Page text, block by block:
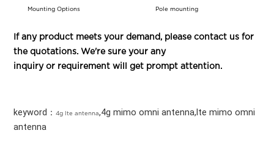
Mounting Options Pole mounting
If any product meets your demand, please contact us for
the quotations. We're sure your any
inquiry or requirement will get prompt attention.
keyword：4g lte antenna,4g mimo omni antenna,lte mimo omni
antenna